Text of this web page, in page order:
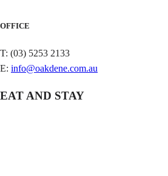
OFFICE
T: (03) 5253 2133
E: info@oakdene.com.au
EAT AND STAY